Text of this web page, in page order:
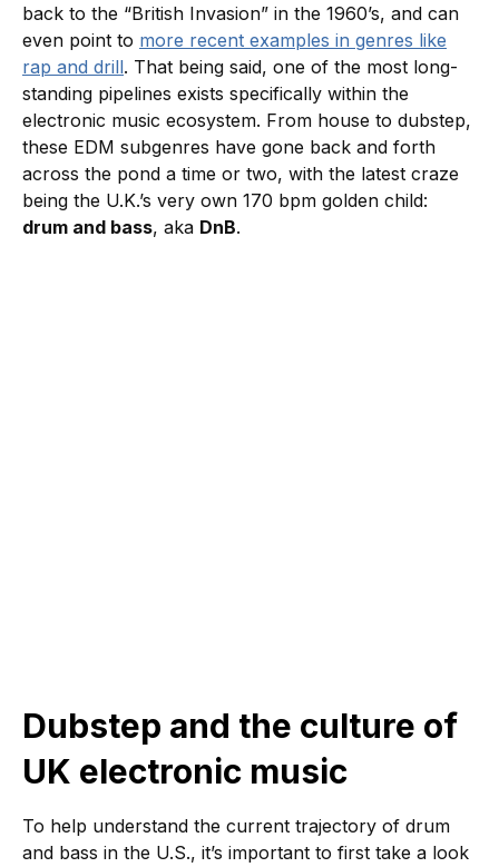
back to the “British Invasion” in the 1960’s, and can
even point to more recent examples in genres like
rap and drill. That being said, one of the most long-
standing pipelines exists specifically within the
electronic music ecosystem. From house to dubstep,
these EDM subgenres have gone back and forth
across the pond a time or two, with the latest craze
being the U.K.’s very own 170 bpm golden child:
drum and bass, aka DnB.
Dubstep and the culture of
UK electronic music
To help understand the current trajectory of drum
and bass in the U.S., it’s important to first take a look